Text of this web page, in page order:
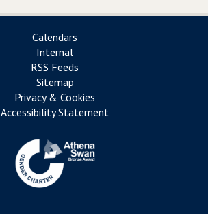
Calendars
Internal
RSS Feeds
Sitemap
Privacy & Cookies
Accessibility Statement